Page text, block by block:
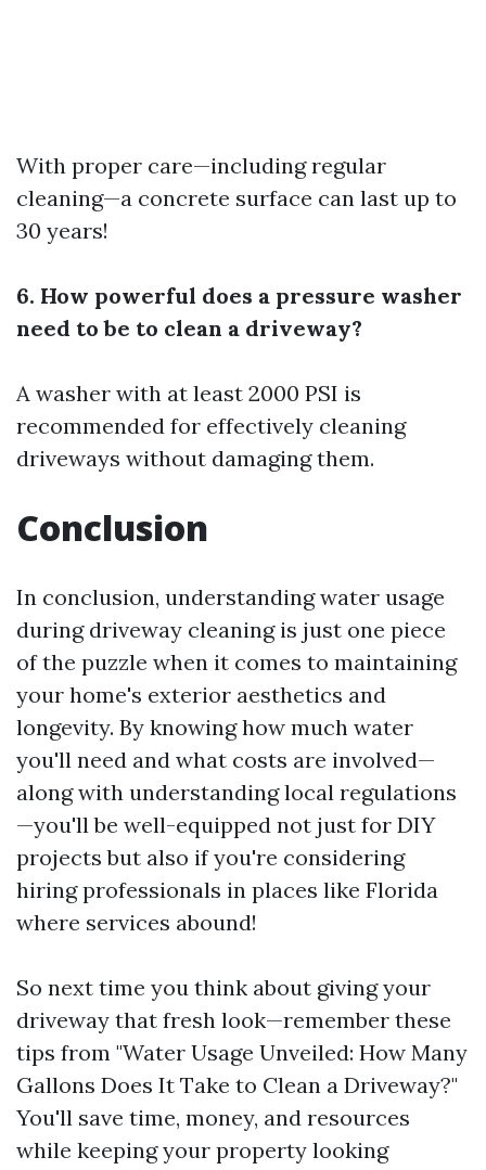
With proper care—including regular
cleaning—a concrete surface can last up to
30 years!
6. How powerful does a pressure washer
need to be to clean a driveway?
A washer with at least 2000 PSI is
recommended for effectively cleaning
driveways without damaging them.
Conclusion
In conclusion, understanding water usage
during driveway cleaning is just one piece
of the puzzle when it comes to maintaining
your home's exterior aesthetics and
longevity. By knowing how much water
you'll need and what costs are involved—
along with understanding local regulations
—you'll be well-equipped not just for DIY
projects but also if you're considering
hiring professionals in places like Florida
where services abound!
So next time you think about giving your
driveway that fresh look—remember these
tips from "Water Usage Unveiled: How Many
Gallons Does It Take to Clean a Driveway?"
You'll save time, money, and resources
while keeping your property looking